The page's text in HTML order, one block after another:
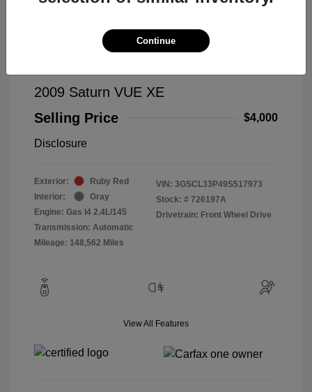
2009 Saturn VUE XE
Selling Price
$4,000
Disclosure
Exterior:
Ruby Red
Interior:
Gray
Engine: Gas I4 2.4L/145
Transmission: Automatic
Mileage: 148,562 Miles
VIN: 3GSCL33P49S517973
Stock: # 726197A
Drivetrain: Front Wheel Drive
View All Features
Continue